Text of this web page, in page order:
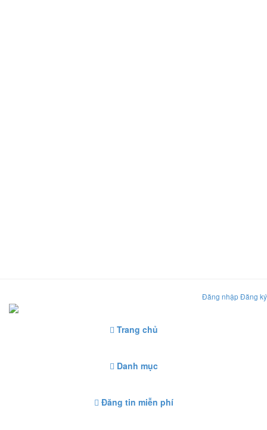
Đăng nhậpĐăng ký
Trang chủ
Danh mục
Đăng tin miễn phí